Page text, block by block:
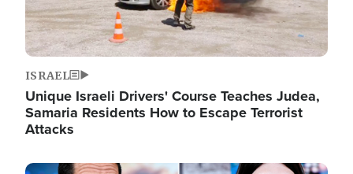
ISRAEL
Unique Israeli Drivers' Course Teaches Judea,
Samaria Residents How to Escape Terrorist
Attacks